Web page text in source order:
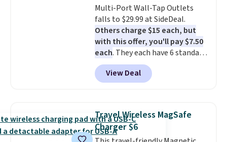
$9.99 shipping option, and use
code BDFREE at checkout.
Multi-Port Wall-Tap Outlets
falls to $29.99 at SideDeal.
Others charge $15 each, but
with this offer, you'll pay $7.50
each. They each have 6 standard
outlets, 3 USB-A ports, and a
USB-C port. Don't overpay
buying them one at a time when
whole house and save 50%.
Shipping is free when you sign
into or create a free account,
View Deal
Travel Wireless MagSafe
Charger $6